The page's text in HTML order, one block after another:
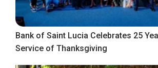
Bank of Saint Lucia Celebrates 25
Service of Thanksgiving